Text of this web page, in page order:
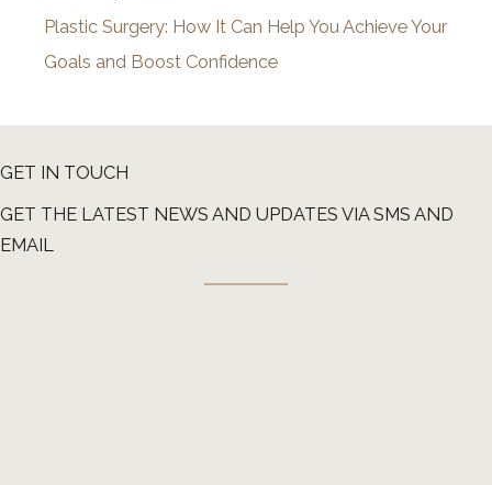
Plastic Surgery: How It Can Help You Achieve Your
Goals and Boost Confidence
GET IN TOUCH
GET THE LATEST NEWS AND UPDATES VIA SMS AND
EMAIL